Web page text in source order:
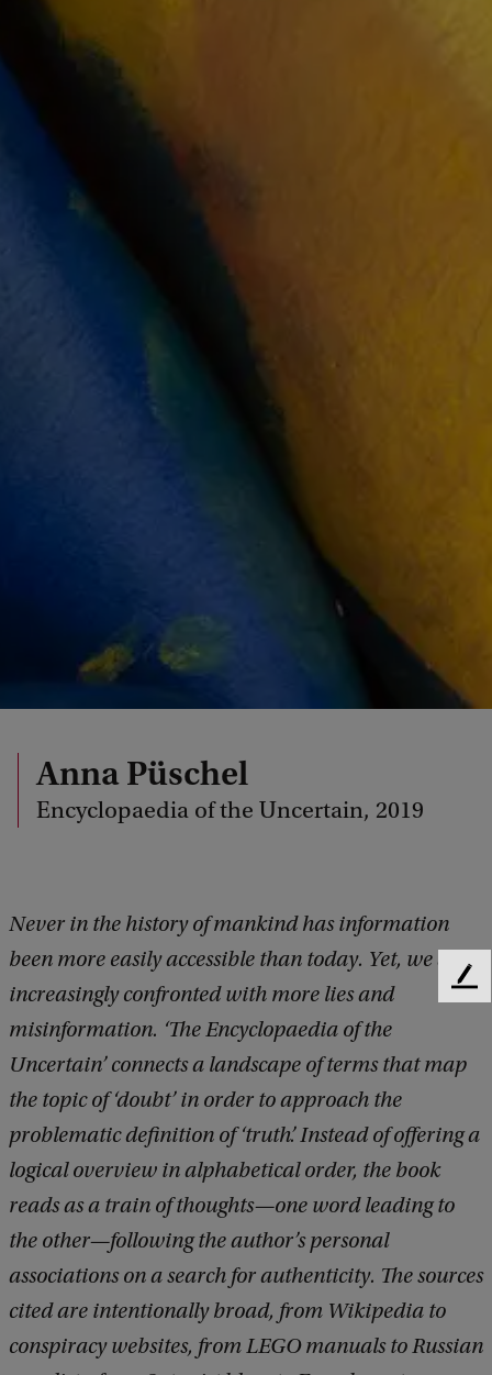
Anna Püschel
Encyclopaedia of the Uncertain, 2019
Never in the history of mankind has information
been more easily accessible than today. Yet, we are
increasingly confronted with more lies and
misinformation. ‘The Encyclopaedia of the
Uncertain’ connects a landscape of terms that map
the topic of ‘doubt’ in order to approach the
problematic definition of ‘truth’. Instead of offering a
logical overview in alphabetical order, the book
reads as a train of thoughts—one word leading to
the other—following the author’s personal
associations on a search for authenticity. The sources
cited are intentionally broad, from Wikipedia to
conspiracy websites, from LEGO manuals to Russian
F
d
c